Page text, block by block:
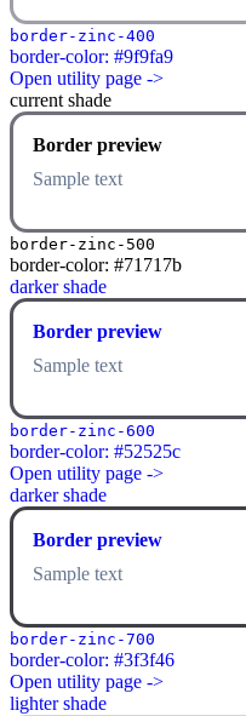
border-zinc-400
border-color: #9f9fa9
Open utility page ->
current shade
Border preview
Sample text
border-zinc-500
border-color: #71717b
darker shade
Border preview
Sample text
border-zinc-600
border-color: #52525c
Open utility page ->
darker shade
Border preview
Sample text
border-zinc-700
border-color: #3f3f46
Open utility page ->
lighter shade